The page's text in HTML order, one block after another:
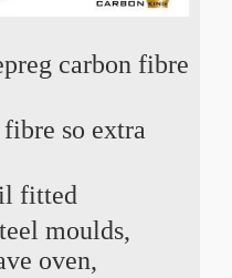
carbon fibre
so extra
fitted
moulds,
oven,